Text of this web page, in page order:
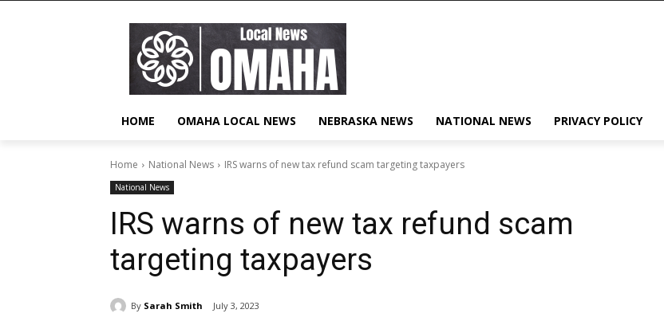
HOME OMAHA LOCAL NEWS NEBRASKA NEWS NATIONAL NEWS PRIVACY POLICY
Home National News IRS warns of new tax refund scam targeting taxpayers
National News
IRS warns of new tax refund scam
targeting taxpayers
By Sarah Smith July 3, 2023